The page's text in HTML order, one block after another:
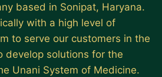
based in Sonipat, Haryana.
with a high level of
to serve our customers in the
solutions for the
Unani System of Medicine.